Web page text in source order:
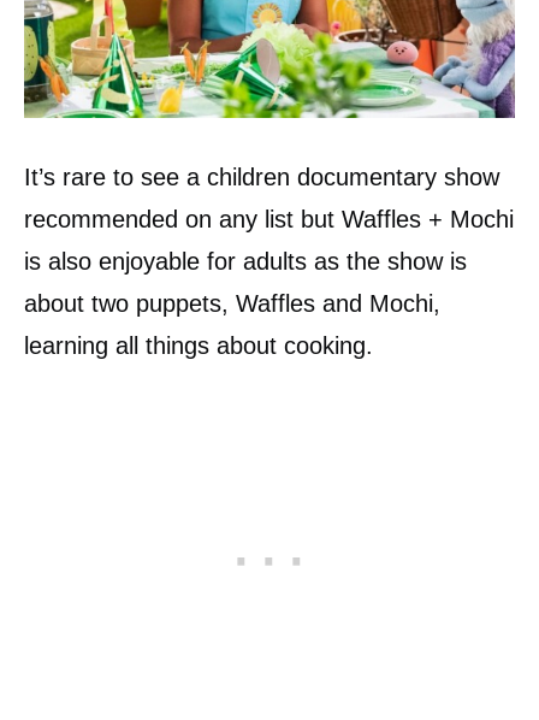
It’s rare to see a children documentary show
recommended on any list but Waffles + Mochi
is also enjoyable for adults as the show is
about two puppets, Waffles and Mochi,
learning all things about cooking.